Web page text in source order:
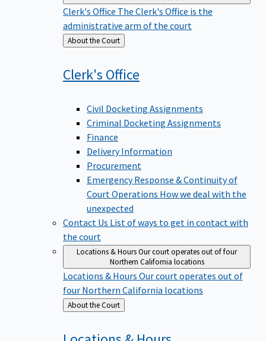
Clerk's Office The Clerk's Office is the
administrative arm of the court
Back
to
About the Court
Clerk's Office
Civil Docketing Assignments
Criminal Docketing Assignments
Finance
Delivery Information
Procurement
Emergency Response & Continuity of
Court Operations How we deal with the
unexpected
Contact Us List of ways to get in contact with
the court
Locations & HoursOur court operates out of four
Northern California locations
Locations & Hours Our court operates out of
four Northern California locations
Back
to
About the Court